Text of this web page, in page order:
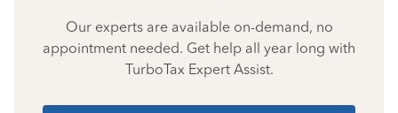
Our experts are available on-demand, no
appointment needed. Get help all year long with
TurboTax Expert Assist.